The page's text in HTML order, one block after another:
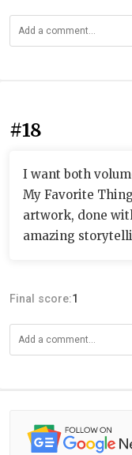
#18
I want both
My Favorite
artwork, done
amazing
Final score:1